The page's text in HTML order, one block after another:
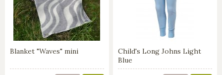
Blanket "Waves" mini
Child's Long Johns Light
Blue